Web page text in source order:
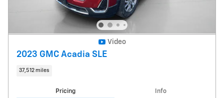
Video
2023 GMC Acadia SLE
37,512 miles
Pricing Info